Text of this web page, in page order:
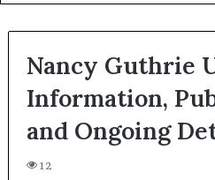
Nancy Guthrie
Information,
and Ongoing
12